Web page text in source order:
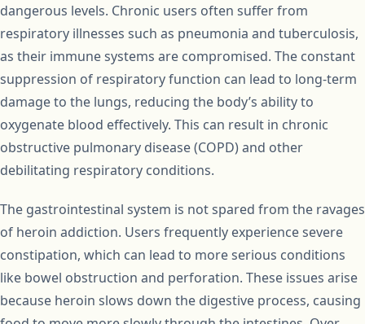
dangerous levels. Chronic users often suffer from
respiratory illnesses such as pneumonia and tuberculosis,
as their immune systems are compromised. The constant
suppression of respiratory function can lead to long-term
damage to the lungs, reducing the body’s ability to
oxygenate blood effectively. This can result in chronic
obstructive pulmonary disease (COPD) and other
debilitating respiratory conditions.
The gastrointestinal system is not spared from the ravages
of heroin addiction. Users frequently experience severe
constipation, which can lead to more serious conditions
like bowel obstruction and perforation. These issues arise
because heroin slows down the digestive process, causing